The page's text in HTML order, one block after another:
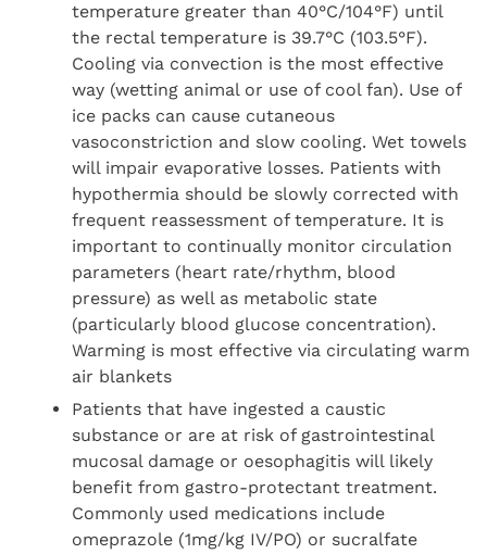
temperature greater than 40°C/104°F) until
the rectal temperature is 39.7°C (103.5°F).
Cooling via convection is the most effective
way (wetting animal or use of cool fan). Use of
ice packs can cause cutaneous
vasoconstriction and slow cooling. Wet towels
will impair evaporative losses. Patients with
hypothermia should be slowly corrected with
frequent reassessment of temperature. It is
important to continually monitor circulation
parameters (heart rate/rhythm, blood
pressure) as well as metabolic state
(particularly blood glucose concentration).
Warming is most effective via circulating warm
air blankets
Patients that have ingested a caustic
substance or are at risk of gastrointestinal
mucosal damage or oesophagitis will likely
benefit from gastro-protectant treatment.
Commonly used medications include
omeprazole (1mg/kg IV/PO) or sucralfate